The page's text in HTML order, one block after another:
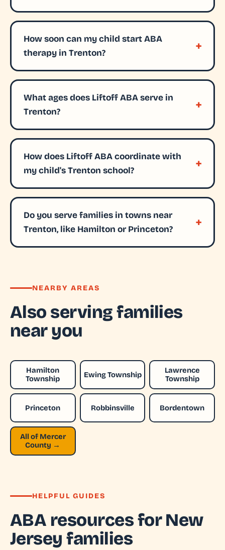
How soon can my child start ABA
therapy in Trenton?
What ages does Liftoff ABA serve in
Trenton?
How does Liftoff ABA coordinate with
my child's Trenton school?
Do you serve families in towns near
Trenton, like Hamilton or Princeton?
NEARBY AREAS
Also serving families
near you
Hamilton
Township
Ewing Township
Lawrence
Township
Princeton Robbinsville Bordentown
All of Mercer
County →
HELPFUL GUIDES
ABA resources for New
Jersey families